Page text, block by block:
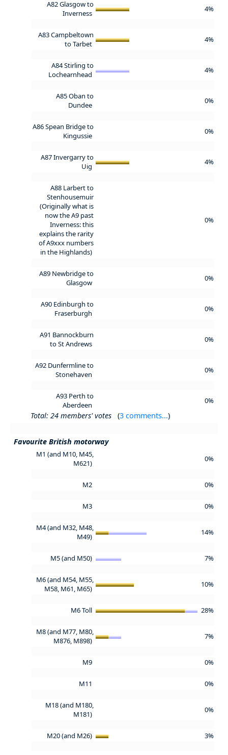
A82 Glasgow to
Inverness
4%
A83 Campbeltown
to Tarbet
4%
A84 Stirling to
Lochearnhead
4%
A85 Oban to
Dundee
0%
A86 Spean Bridge to
Kingussie
0%
A87 Invergarry to
Uig
4%
A88 Larbert to
Stenhousemuir
(Originally what is
now the A9 past
Inverness: this
explains the rarity
of A9xxx numbers
in the Highlands)
0%
A89 Newbridge to
Glasgow
0%
A90 Edinburgh to
Fraserburgh
0%
A91 Bannockburn
to St Andrews
0%
A92 Dunfermline to
Stonehaven
0%
A93 Perth to
Aberdeen
0%
Total: 24 members' votes (3 comments...)
Favourite British motorway
M1 (and M10, M45,
M621)
0%
M2 0%
M3 0%
M4 (and M32, M48,
M49)
14%
M5 (and M50) 7%
M6 (and M54, M55,
M58, M61, M65)
10%
M6 Toll 28%
M8 (and M77, M80,
M876, M898)
7%
M9 0%
M11 0%
M18 (and M180,
M181)
0%
M20 (and M26) 3%